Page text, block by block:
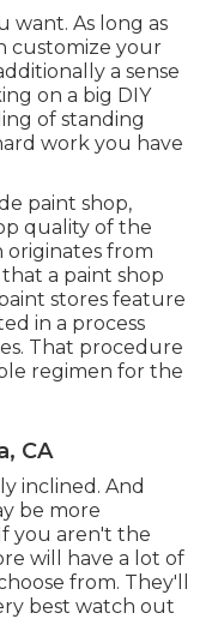
want. As long as
customize your
a sense
on a big DIY
of standing
work you have
paint shop,
quality of the
from
a paint shop
stores feature
in a process
That procedure
regimen for the
CA
inclined. And
be more
you aren't the
will have a lot of
from. They'll
best watch out